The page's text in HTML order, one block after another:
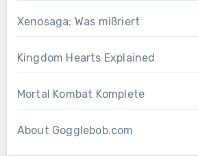
Xenosaga: Was mißriert
Kingdom Hearts Explained
Mortal Kombat Komplete
About Gogglebob.com